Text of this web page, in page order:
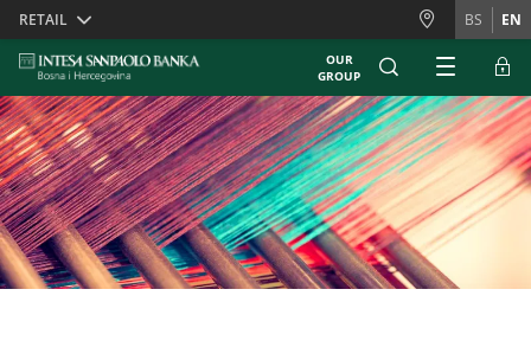
Skiplinks
RETAIL BS EN
OUR
GROUP